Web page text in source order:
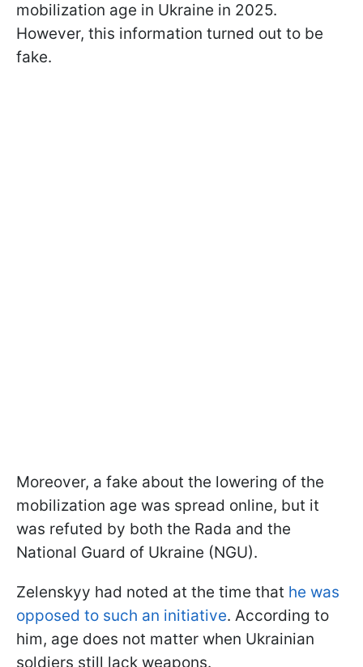
mobilization age in Ukraine in 2025.
However, this information turned out to be
fake.
Moreover, a fake about the lowering of the
mobilization age was spread online, but it
was refuted by both the Rada and the
National Guard of Ukraine (NGU).
Zelenskyy had noted at the time that he was
opposed to such an initiative. According to
him, age does not matter when Ukrainian
soldiers still lack weapons.